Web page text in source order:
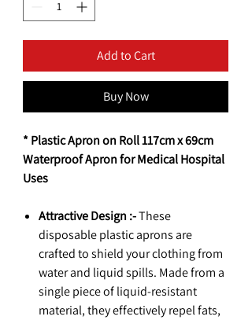
Add to Cart
Buy Now
* Plastic Apron on Roll 117cm x 69cm
Waterproof Apron for Medical Hospital
Uses
Attractive Design :-These
disposable plastic aprons are
crafted to shield your clothing from
water and liquid spills. Made from a
single piece of liquid-resistant
material, they effectively repel fats,